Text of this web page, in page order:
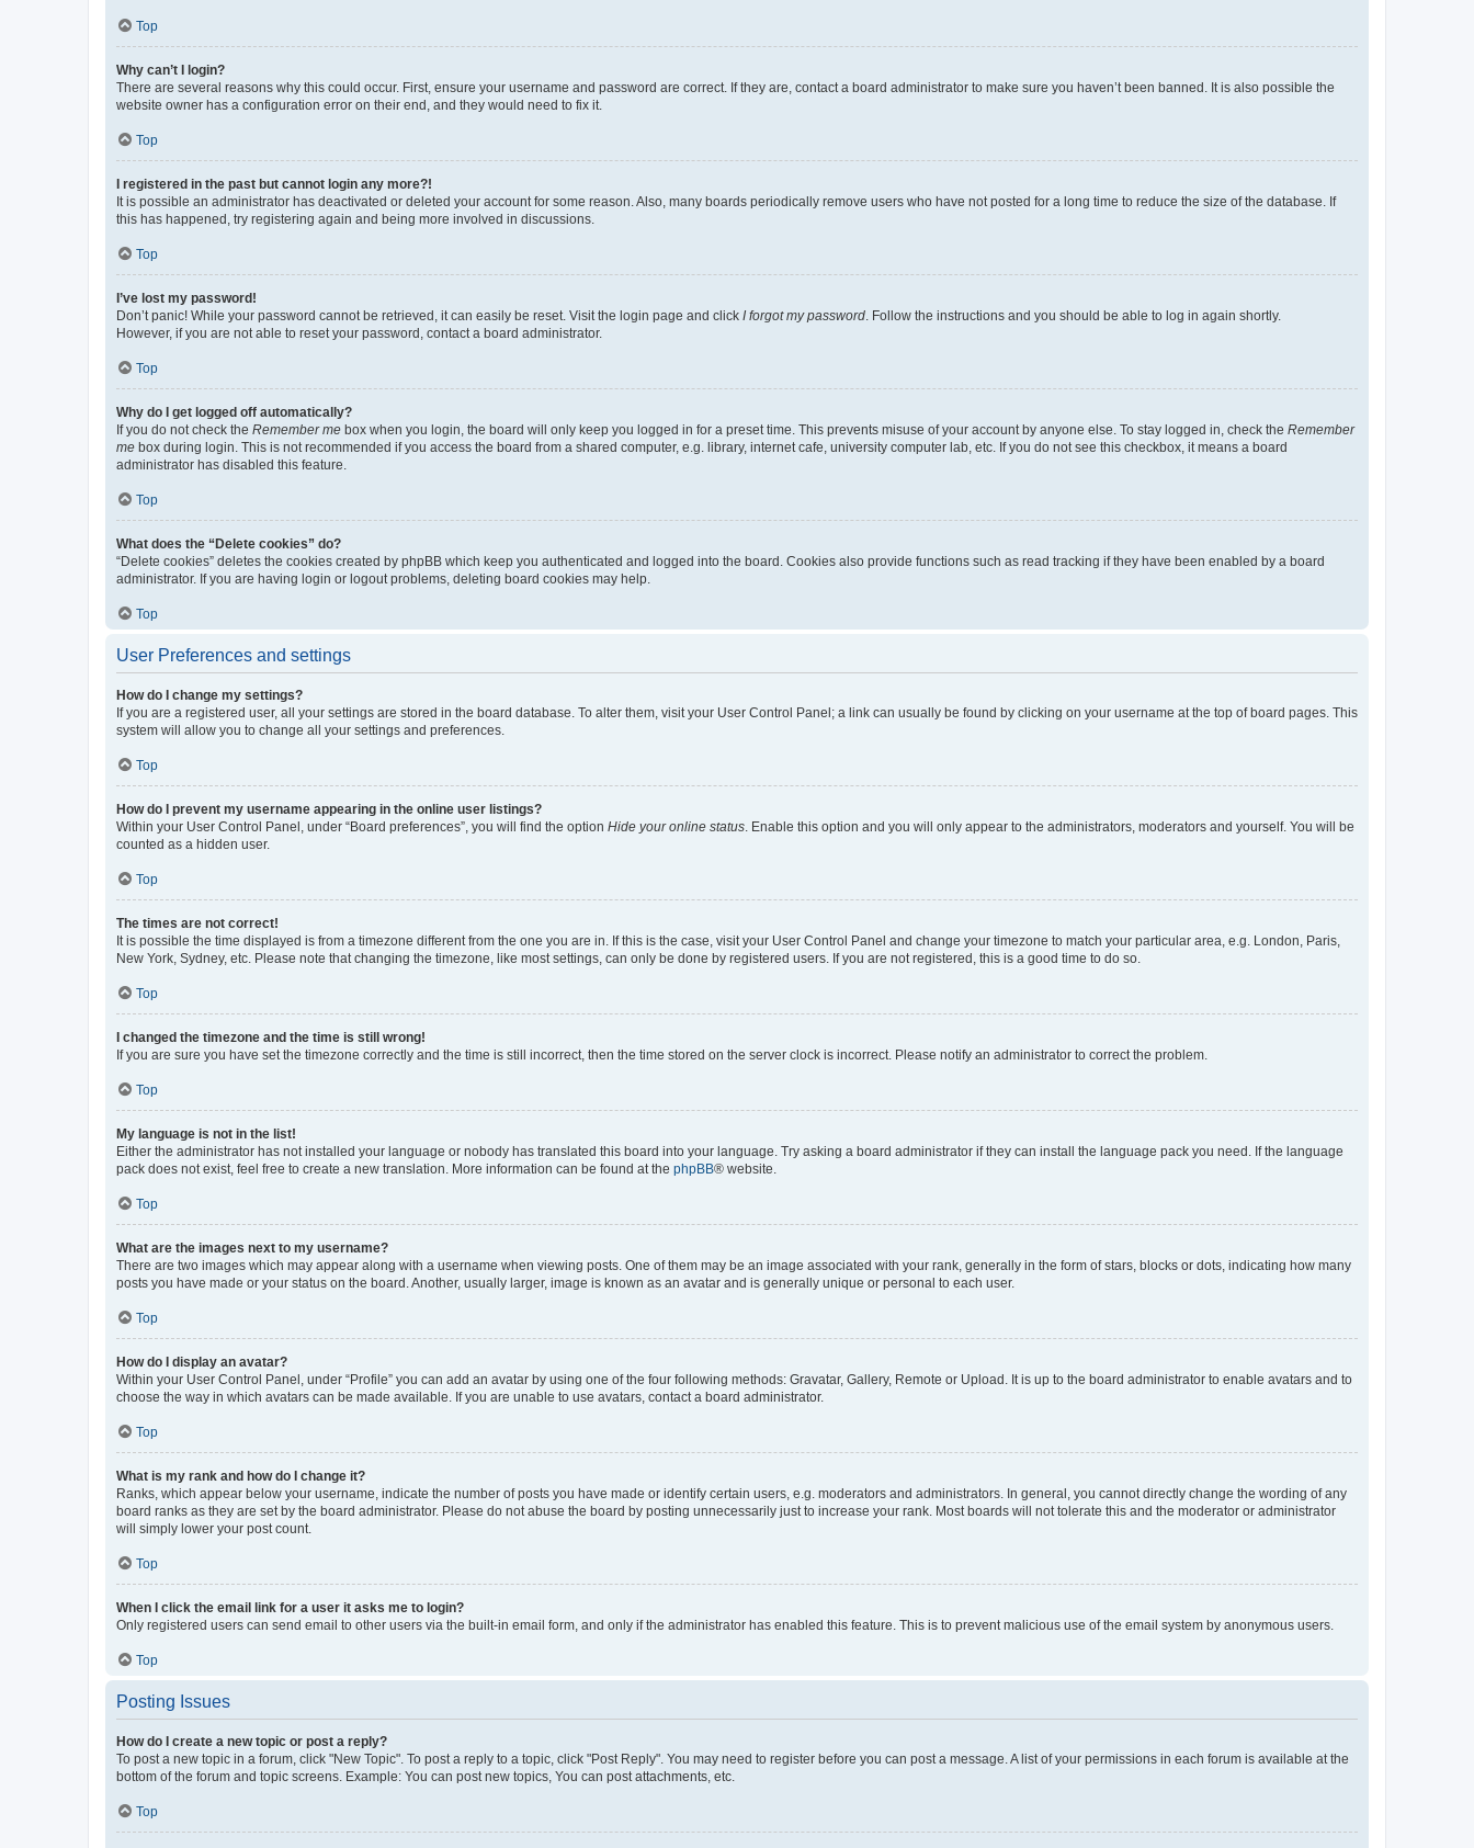
Top
Why can’t I login?
There are several reasons why this could occur. First, ensure your username and password are correct. If they are, contact a board administrator to make sure you haven’t been banned. It is also possible the
website owner has a configuration error on their end, and they would need to fix it.
Top
I registered in the past but cannot login any more?!
It is possible an administrator has deactivated or deleted your account for some reason. Also, many boards periodically remove users who have not posted for a long time to reduce the size of the database. If
this has happened, try registering again and being more involved in discussions.
Top
I’ve lost my password!
Don’t panic! While your password cannot be retrieved, it can easily be reset. Visit the login page and click I forgot my password. Follow the instructions and you should be able to log in again shortly.
However, if you are not able to reset your password, contact a board administrator.
Top
Why do I get logged off automatically?
If you do not check the Remember me box when you login, the board will only keep you logged in for a preset time. This prevents misuse of your account by anyone else. To stay logged in, check the Remember
me box during login. This is not recommended if you access the board from a shared computer, e.g. library, internet cafe, university computer lab, etc. If you do not see this checkbox, it means a board
administrator has disabled this feature.
Top
What does the “Delete cookies” do?
“Delete cookies” deletes the cookies created by phpBB which keep you authenticated and logged into the board. Cookies also provide functions such as read tracking if they have been enabled by a board
administrator. If you are having login or logout problems, deleting board cookies may help.
Top
User Preferences and settings
How do I change my settings?
If you are a registered user, all your settings are stored in the board database. To alter them, visit your User Control Panel; a link can usually be found by clicking on your username at the top of board pages. This
system will allow you to change all your settings and preferences.
Top
How do I prevent my username appearing in the online user listings?
Within your User Control Panel, under “Board preferences”, you will find the option Hide your online status. Enable this option and you will only appear to the administrators, moderators and yourself. You will be
counted as a hidden user.
Top
The times are not correct!
It is possible the time displayed is from a timezone different from the one you are in. If this is the case, visit your User Control Panel and change your timezone to match your particular area, e.g. London, Paris,
New York, Sydney, etc. Please note that changing the timezone, like most settings, can only be done by registered users. If you are not registered, this is a good time to do so.
Top
I changed the timezone and the time is still wrong!
If you are sure you have set the timezone correctly and the time is still incorrect, then the time stored on the server clock is incorrect. Please notify an administrator to correct the problem.
Top
My language is not in the list!
Either the administrator has not installed your language or nobody has translated this board into your language. Try asking a board administrator if they can install the language pack you need. If the language
pack does not exist, feel free to create a new translation. More information can be found at the phpBB® website.
Top
What are the images next to my username?
There are two images which may appear along with a username when viewing posts. One of them may be an image associated with your rank, generally in the form of stars, blocks or dots, indicating how many
posts you have made or your status on the board. Another, usually larger, image is known as an avatar and is generally unique or personal to each user.
Top
How do I display an avatar?
Within your User Control Panel, under “Profile” you can add an avatar by using one of the four following methods: Gravatar, Gallery, Remote or Upload. It is up to the board administrator to enable avatars and to
choose the way in which avatars can be made available. If you are unable to use avatars, contact a board administrator.
Top
What is my rank and how do I change it?
Ranks, which appear below your username, indicate the number of posts you have made or identify certain users, e.g. moderators and administrators. In general, you cannot directly change the wording of any
board ranks as they are set by the board administrator. Please do not abuse the board by posting unnecessarily just to increase your rank. Most boards will not tolerate this and the moderator or administrator
will simply lower your post count.
Top
When I click the email link for a user it asks me to login?
Only registered users can send email to other users via the built-in email form, and only if the administrator has enabled this feature. This is to prevent malicious use of the email system by anonymous users.
Top
Posting Issues
How do I create a new topic or post a reply?
To post a new topic in a forum, click "New Topic". To post a reply to a topic, click "Post Reply". You may need to register before you can post a message. A list of your permissions in each forum is available at the
bottom of the forum and topic screens. Example: You can post new topics, You can post attachments, etc.
Top